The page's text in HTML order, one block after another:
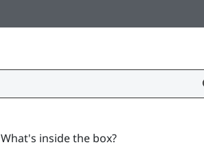
What's inside the box?